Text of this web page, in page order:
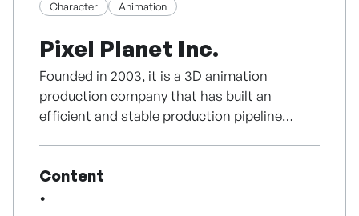
✅ Why Partner with Happy Dog TV?
Scientific Foundation: Developed with top-
ethologists.
Proprietary Technology: Features audio tones
experimentally verified to stabilize
Scalable Business Model: Offers a dual-
<Haruki> (tentative title).
Swedes in the Korean War" with Korean
agency to premiere at the 60th anniversary of
the establishment of diplomatic relations
between Korea and Sweden in 2019, followed
World Parliament of Religions and Peace in
Korea in 2020.
the aesthetics of Joseon white porcelain
as a 2024 Seoul Award Excellence Product,
expanded into premium channels including
Grand Hyatt in 2025. DAMO currently ranks
No.1 in the Moon Jar diffuser category on
Naver Smart Store and offers five signature
All products are developed based on Korean
Character Animation
Pixel Planet Inc.
Founded in 2003, it is a 3D animation
production company that has built an
efficient and stable production pipeline
beneficial content that conveys both fun and
value before technical completion.
Content